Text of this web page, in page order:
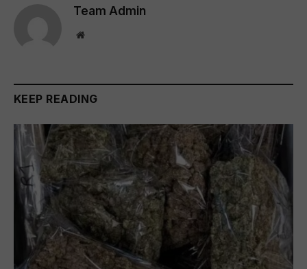
Team Admin
Website
KEEP READING